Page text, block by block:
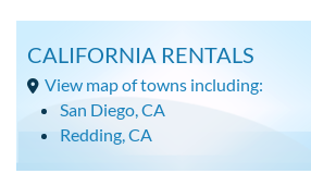
CALIFORNIA RENTALS
View map of towns including:
San Diego, CA
Redding, CA